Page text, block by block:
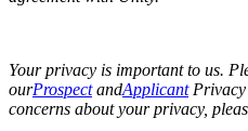
Your privacy is important to us.
ourProspectandApplicantPrivacy
concerns about your privacy,